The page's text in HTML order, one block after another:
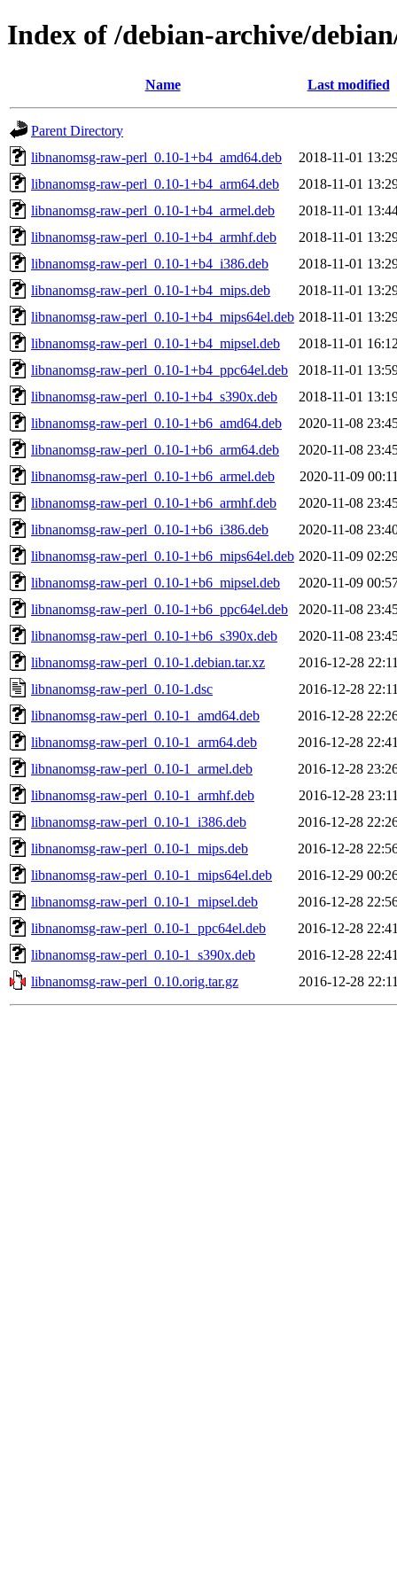
Index of /debian-archive/
Name Last modified
Parent Directory
libnanomsg-raw-perl_0.10-1+b4_amd64.deb
2018-11-01
libnanomsg-raw-perl_0.10-1+b4_arm64.deb
2018-11-01
libnanomsg-raw-perl_0.10-1+b4_armel.deb
2018-11-01
libnanomsg-raw-perl_0.10-1+b4_armhf.deb
2018-11-01
libnanomsg-raw-perl_0.10-1+b4_i386.deb
2018-11-01
libnanomsg-raw-perl_0.10-1+b4_mips.deb
2018-11-01
libnanomsg-raw-perl_0.10-1+b4_mips64el.deb 2018-11-01
libnanomsg-raw-perl_0.10-1+b4_mipsel.deb
2018-11-01
libnanomsg-raw-perl_0.10-1+b4_ppc64el.deb
2018-11-01
libnanomsg-raw-perl_0.10-1+b4_s390x.deb
2018-11-01
libnanomsg-raw-perl_0.10-1+b6_amd64.deb
2020-11-08
libnanomsg-raw-perl_0.10-1+b6_arm64.deb
2020-11-08
libnanomsg-raw-perl_0.10-1+b6_armel.deb
2020-11-09
libnanomsg-raw-perl_0.10-1+b6_armhf.deb
2020-11-08
libnanomsg-raw-perl_0.10-1+b6_i386.deb
2020-11-08
libnanomsg-raw-perl_0.10-1+b6_mips64el.deb 2020-11-09
libnanomsg-raw-perl_0.10-1+b6_mipsel.deb
2020-11-09
libnanomsg-raw-perl_0.10-1+b6_ppc64el.deb
2020-11-08
libnanomsg-raw-perl_0.10-1+b6_s390x.deb
2020-11-08
libnanomsg-raw-perl_0.10-1.debian.tar.xz
2016-12-28
libnanomsg-raw-perl_0.10-1.dsc
2016-12-28
libnanomsg-raw-perl_0.10-1_amd64.deb
2016-12-28
libnanomsg-raw-perl_0.10-1_arm64.deb
2016-12-28
libnanomsg-raw-perl_0.10-1_armel.deb
2016-12-28
libnanomsg-raw-perl_0.10-1_armhf.deb
2016-12-28
libnanomsg-raw-perl_0.10-1_i386.deb
2016-12-28
libnanomsg-raw-perl_0.10-1_mips.deb
2016-12-28
libnanomsg-raw-perl_0.10-1_mips64el.deb
2016-12-29
libnanomsg-raw-perl_0.10-1_mipsel.deb
2016-12-28
libnanomsg-raw-perl_0.10-1_ppc64el.deb
2016-12-28
libnanomsg-raw-perl_0.10-1_s390x.deb
2016-12-28
libnanomsg-raw-perl_0.10.orig.tar.gz
2016-12-28